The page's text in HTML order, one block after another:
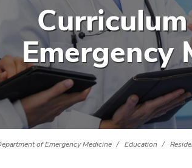
Emergency
of Emergency Medicine Education